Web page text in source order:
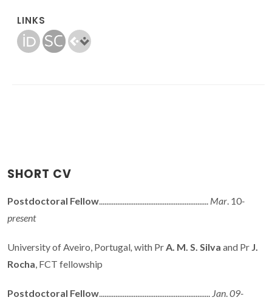
LINKS
SHORT CV
Postdoctoral Fellow Mar . 10-
present
University of Aveiro, Portugal with Pr A. M. S. Silva and Pr J.
Rocha , FCT fellowship
Postdoctoral Fellow Jan 09-